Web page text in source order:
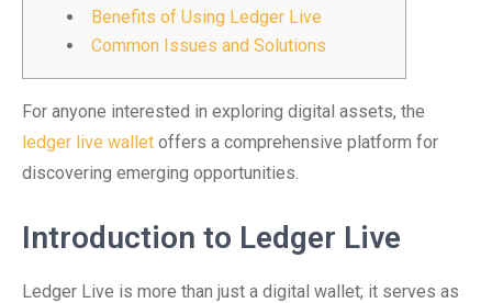
Benefits of Using Ledger Live
Common Issues and Solutions
For anyone interested in exploring digital assets, the
ledger live wallet offers a comprehensive platform for
discovering emerging opportunities.
Introduction to Ledger Live
Ledger Live is more than just a digital wallet; it serves as